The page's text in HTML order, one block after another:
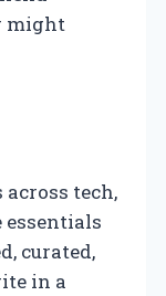
might
tech,
curated,
in a